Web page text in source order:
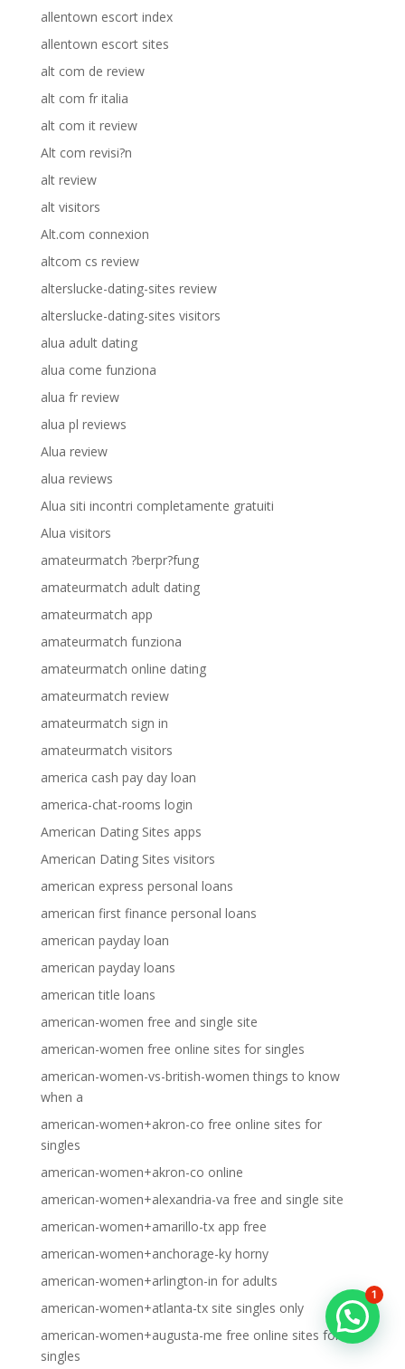
allentown escort index
allentown escort sites
alt com de review
alt com fr italia
alt com it review
Alt com revisi?n
alt review
alt visitors
Alt.com connexion
altcom cs review
alterslucke-dating-sites review
alterslucke-dating-sites visitors
alua adult dating
alua come funziona
alua fr review
alua pl reviews
Alua review
alua reviews
Alua siti incontri completamente gratuiti
Alua visitors
amateurmatch ?berpr?fung
amateurmatch adult dating
amateurmatch app
amateurmatch funziona
amateurmatch online dating
amateurmatch review
amateurmatch sign in
amateurmatch visitors
america cash pay day loan
america-chat-rooms login
American Dating Sites apps
American Dating Sites visitors
american express personal loans
american first finance personal loans
american payday loan
american payday loans
american title loans
american-women free and single site
american-women free online sites for singles
american-women-vs-british-women things to know
when a
american-women+akron-co free online sites for
singles
american-women+akron-co online
american-women+alexandria-va free and single site
american-women+amarillo-tx app free
american-women+anchorage-ky horny
american-women+arlington-in for adults
american-women+atlanta-tx site singles only
american-women+augusta-me free online sites for
singles
1